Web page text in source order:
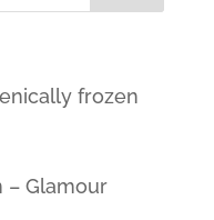
frozen
– Glamour